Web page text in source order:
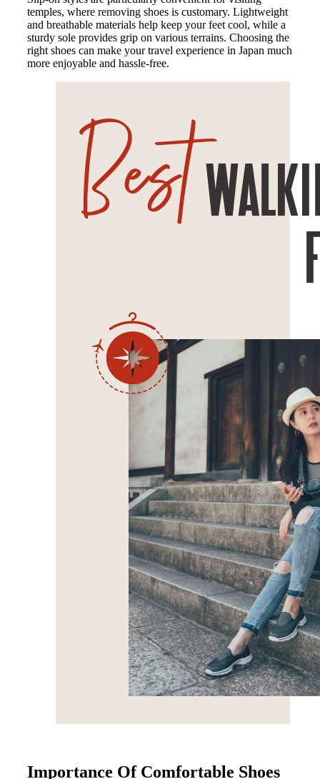
temples, where removing shoes is customary. Lightweight
and breathable materials help keep your feet cool, while a
sturdy sole provides grip on various terrains. Choosing the
right shoes can make your travel experience in Japan much
more enjoyable and hassle-free.
Importance Of Comfortable Shoes